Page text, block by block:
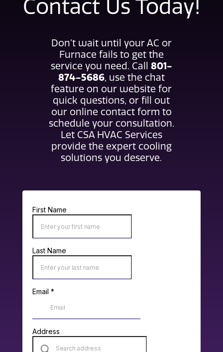
Contact Us Today!
Don’t wait until your AC or
Furnace fails to get the
service you need. Call 801-
874-5686, use the chat
feature on our website for
quick questions, or fill out
our online contact form to
schedule your consultation.
Let CSA HVAC Services
provide the expert cooling
solutions you deserve.